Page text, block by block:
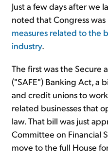
Just a few days after we
noted that Congress
measures related to the
industry.
The first was the Secure
("SAFE") Banking Act, a
and credit unions to
related businesses that
law. That bill was just
Committee on Financial
move to the full House